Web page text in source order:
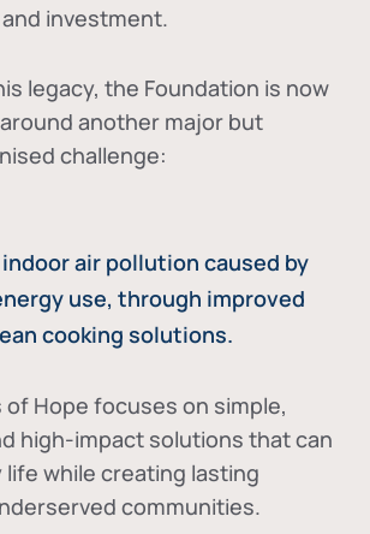
investment.
legacy, the Foundation is now
another major but
challenge:
air pollution caused by
use, through improved
cooking solutions.
of Hope focuses on simple,
high-impact solutions that can
life while creating lasting
communities.